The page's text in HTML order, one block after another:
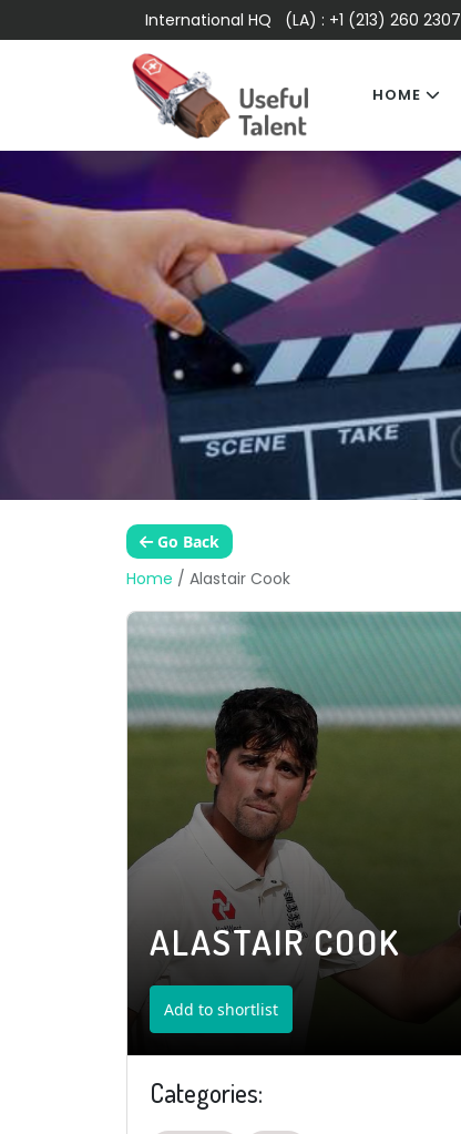
International HQ (LA) : +1 (213) 260 2307
HOME
Go Back
Home / Alastair Cook
ALASTAIR COOK
Add to shortlist
Categories: